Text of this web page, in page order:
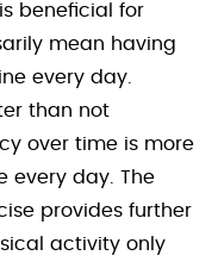
beneficial for
mean having
every day.
than not
over time is more
every day. The
provides further
activity only